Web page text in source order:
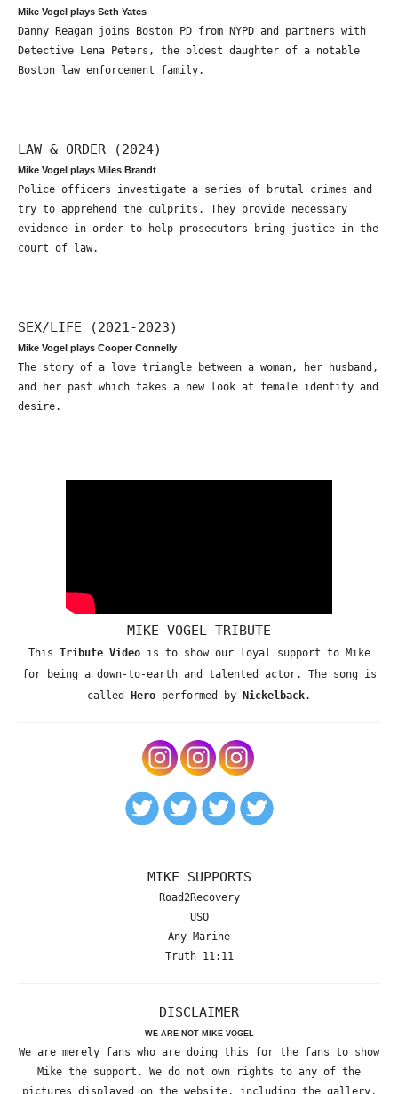
Mike Vogel plays Seth Yates
Danny Reagan joins Boston PD from NYPD and partners with
Detective Lena Peters, the oldest daughter of a notable
Boston law enforcement family.
LAW & ORDER (2024)
Mike Vogel plays Miles Brandt
Police officers investigate a series of brutal crimes and
try to apprehend the culprits. They provide necessary
evidence in order to help prosecutors bring justice in the
court of law.
SEX/LIFE (2021-2023)
Mike Vogel plays Cooper Connelly
The story of a love triangle between a woman, her husband,
and her past which takes a new look at female identity and
desire.
MIKE VOGEL TRIBUTE
This Tribute Videois to show our loyal support to Mike
for being a down-to-earth and talented actor. The song is
called Hero performed by Nickelback.
MIKE SUPPORTS
Road2Recovery
USO
Any Marine
Truth 11:11
DISCLAIMER
WE ARE NOT MIKE VOGEL
We are merely fans who are doing this for the fans to show
Mike the support. We do not own rights to any of the
pictures displayed on the website, including the gallery,